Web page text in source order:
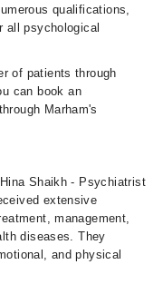
qualifications,
all psychological
of patients through
can book an
Marham's
Shaikh - Psychiatrist
extensive
management,
diseases. They
and physical